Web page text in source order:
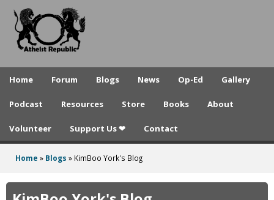
to
A
e
t
e
Home Forum Blogs News Op-Ed Gallery
Podcast Resources Store Books About
Volunteer Support Us ❤ Contact
Home » Blogs » KimBoo York's Blog